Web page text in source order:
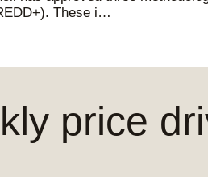
These i…
price